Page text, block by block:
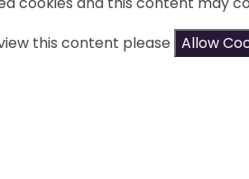
this content please Allow